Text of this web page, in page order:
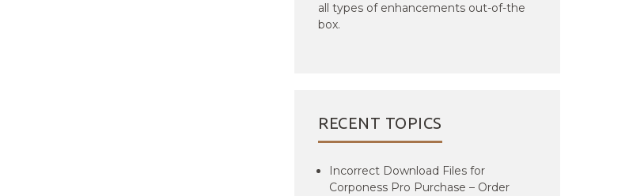
all types of enhancements out-of-the
box.
RECENT TOPICS
Incorrect Download Files for
Corponess Pro Purchase – Order